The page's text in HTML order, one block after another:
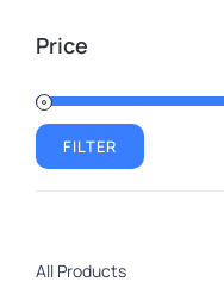
Price
Min
Max
FILTER
All Products